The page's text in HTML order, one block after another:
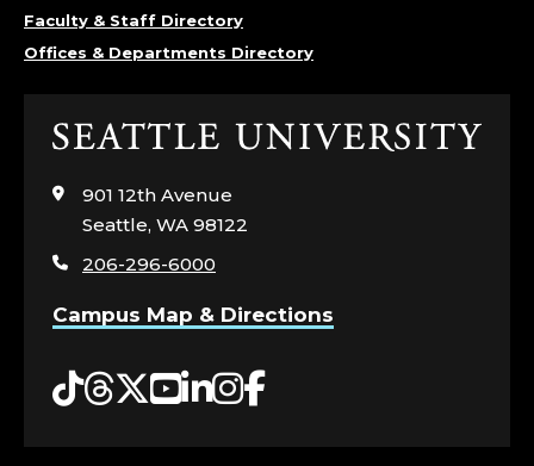
Faculty & Staff Directory
Offices & Departments Directory
Click
visit
the
page
901 12th Avenue
Seattle, WA 98122
206-296-6000
Campus Map & Directions
Tiktok
Threads
Twitter
YouTube
LinkedIn
Instagram
Facebook